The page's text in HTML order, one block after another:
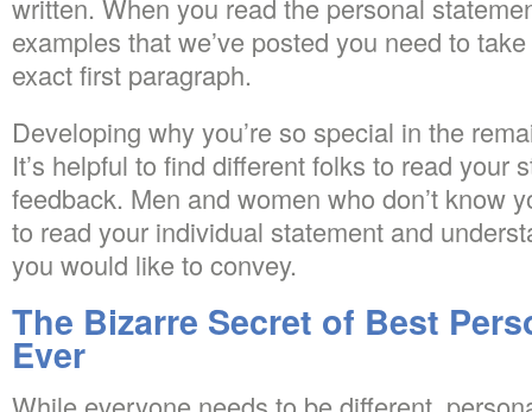
written. When you read the personal
examples that we’ve posted you need to
exact first paragraph.
Developing why you’re so special in the
It’s helpful to find different folks to read your
feedback. Men and women who don’t know
to read your individual statement and
you would like to convey.
The Bizarre Secret of Best
Ever